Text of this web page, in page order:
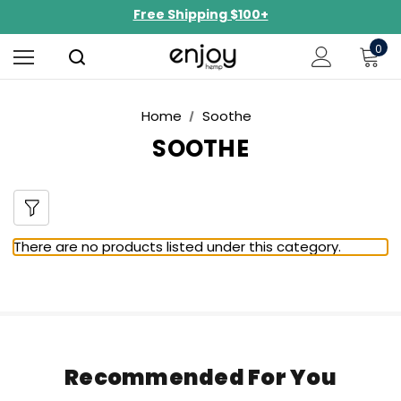
Free Shipping $100+
NEW Curated Bundles Now Available!
Limited-Time BOGO on 10mg Energy Seltzers
Free Shipping $100+
0
Home Soothe
SOOTHE
There are no products listed under this category.
Recommended For You